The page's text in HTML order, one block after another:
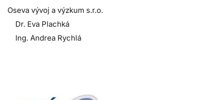
Oseva vývoj a výzkum s.r.o.
Dr. Eva Plachká
Ing. Andrea Rychlá